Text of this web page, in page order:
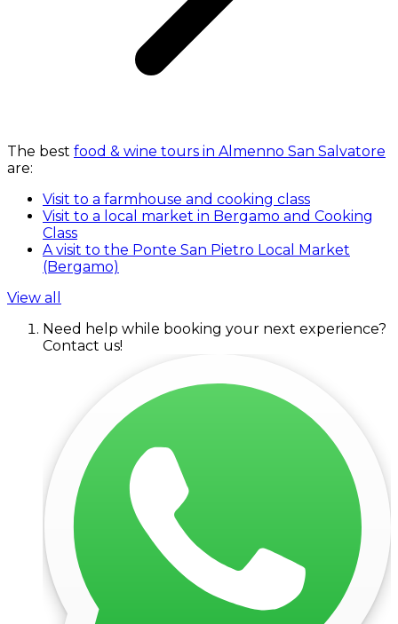
The best food & wine tours in Almenno San Salvatore
are:
Visit to a farmhouse and cooking class
Visit to a local market in Bergamo and Cooking
Class
A visit to the Ponte San Pietro Local Market
(Bergamo)
View all
Need help while booking your next experience?
Contact us!